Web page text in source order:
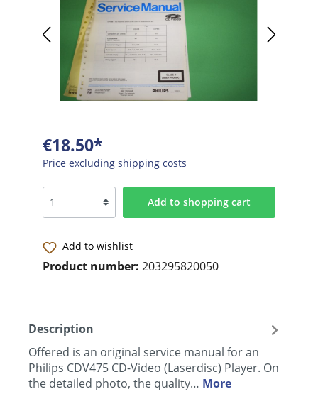
€18.50*
Price excluding shipping costs
Add to shopping cart
Add to wishlist
Product number: 203295820050
Description
Offered is an original service manual for an
Philips CDV475 CD-Video (Laserdisc) Player. On
the detailed photo, the quality… More